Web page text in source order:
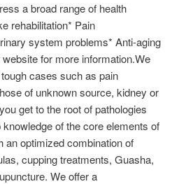
a broad range of health
rehabilitation* Pain
system problems* Anti-aging
for more information.We
cases such as pain
of unknown source, kidney or
get to the root of pathologies
of the core elements of
optimized combination of
cupping treatments, Guasha,
We offer a